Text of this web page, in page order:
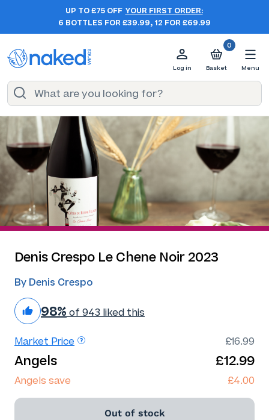
UP TO £75 OFF YOUR FIRST ORDER:
6 BOTTLES FOR £39.99, 12 FOR £69.99
Log in
0
Basket Menu
Denis Crespo Le Chene Noir 2023
By Denis Crespo
98% of 943 liked this
Market Price £16.99
Angels £12.99
Angels save £4.00
Out of stock